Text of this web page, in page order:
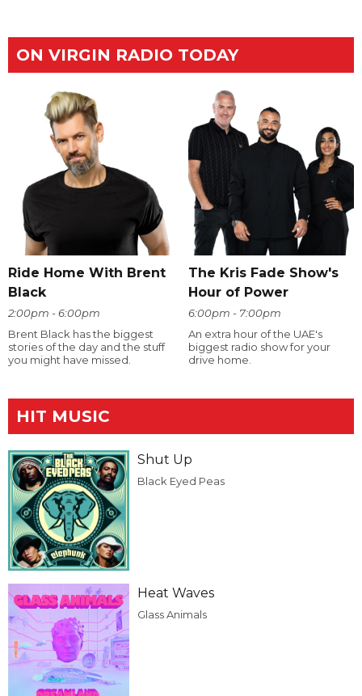
ON VIRGIN RADIO TODAY
Ride Home With Brent
Black
2:00pm - 6:00pm
Brent Black has the biggest
stories of the day and the stuff
you might have missed.
The Kris Fade Show's
Hour of Power
6:00pm - 7:00pm
An extra hour of the UAE's
biggest radio show for your
drive home.
HIT MUSIC
Shut Up
Black Eyed Peas
Heat Waves
Glass Animals